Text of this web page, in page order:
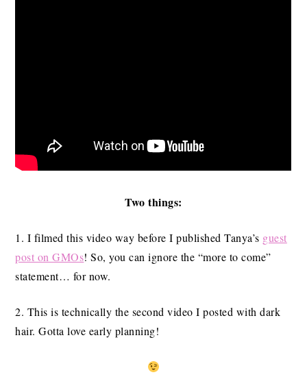
Two things:
1. I filmed this video way before I published Tanya’s guest
post on GMOs! So, you can ignore the “more to come”
statement… for now.
2. This is technically the second video I posted with dark
hair. Gotta love early planning!